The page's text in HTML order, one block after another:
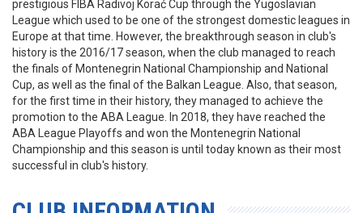
prestigious FIBA Radivoj Korać Cup through the Yugoslavian
League which used to be one of the strongest domestic leagues in
Europe at that time. However, the breakthrough season in club's
history is the 2016/17 season, when the club managed to reach
the finals of Montenegrin National Championship and National
Cup, as well as the final of the Balkan League. Also, that season,
for the first time in their history, they managed to achieve the
promotion to the ABA League. In 2018, they have reached the
ABA League Playoffs and won the Montenegrin National
Championship and this season is until today known as their most
successful in club's history.